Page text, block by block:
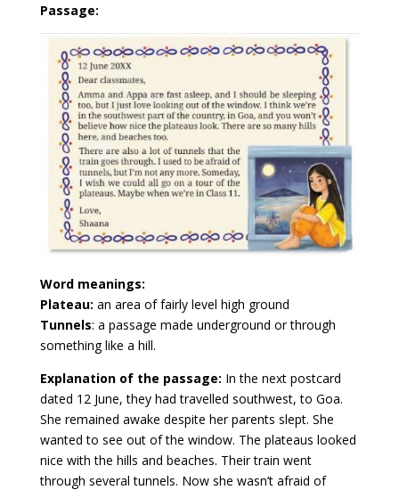
Passage:
Word meanings:
Plateau: an area of fairly level high ground
Tunnels: a passage made underground or through
something like a hill.
Explanation of the passage: In the next postcard
dated 12 June, they had travelled southwest, to Goa.
She remained awake despite her parents slept. She
wanted to see out of the window. The plateaus looked
nice with the hills and beaches. Their train went
through several tunnels. Now she wasn’t afraid of